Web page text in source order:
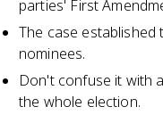
parties' First
The case
nominees.
Don't confuse it with
the whole election.